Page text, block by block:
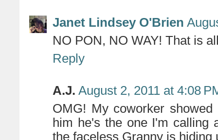
Janet Lindsey O'Brien
NO PON, NO WAY! That is
Reply
A.J. August 2, 2011 at 4:08
OMG! My coworker
him he's the one I'm calling
the faceless Granny is hiding